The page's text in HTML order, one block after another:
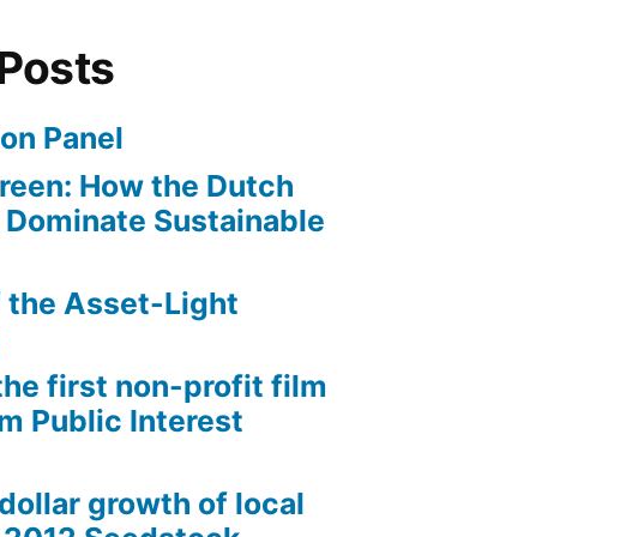
Panel
How the Dutch
Dominate Sustainable
the Asset-Light
first non-profit film
Public Interest
growth of local